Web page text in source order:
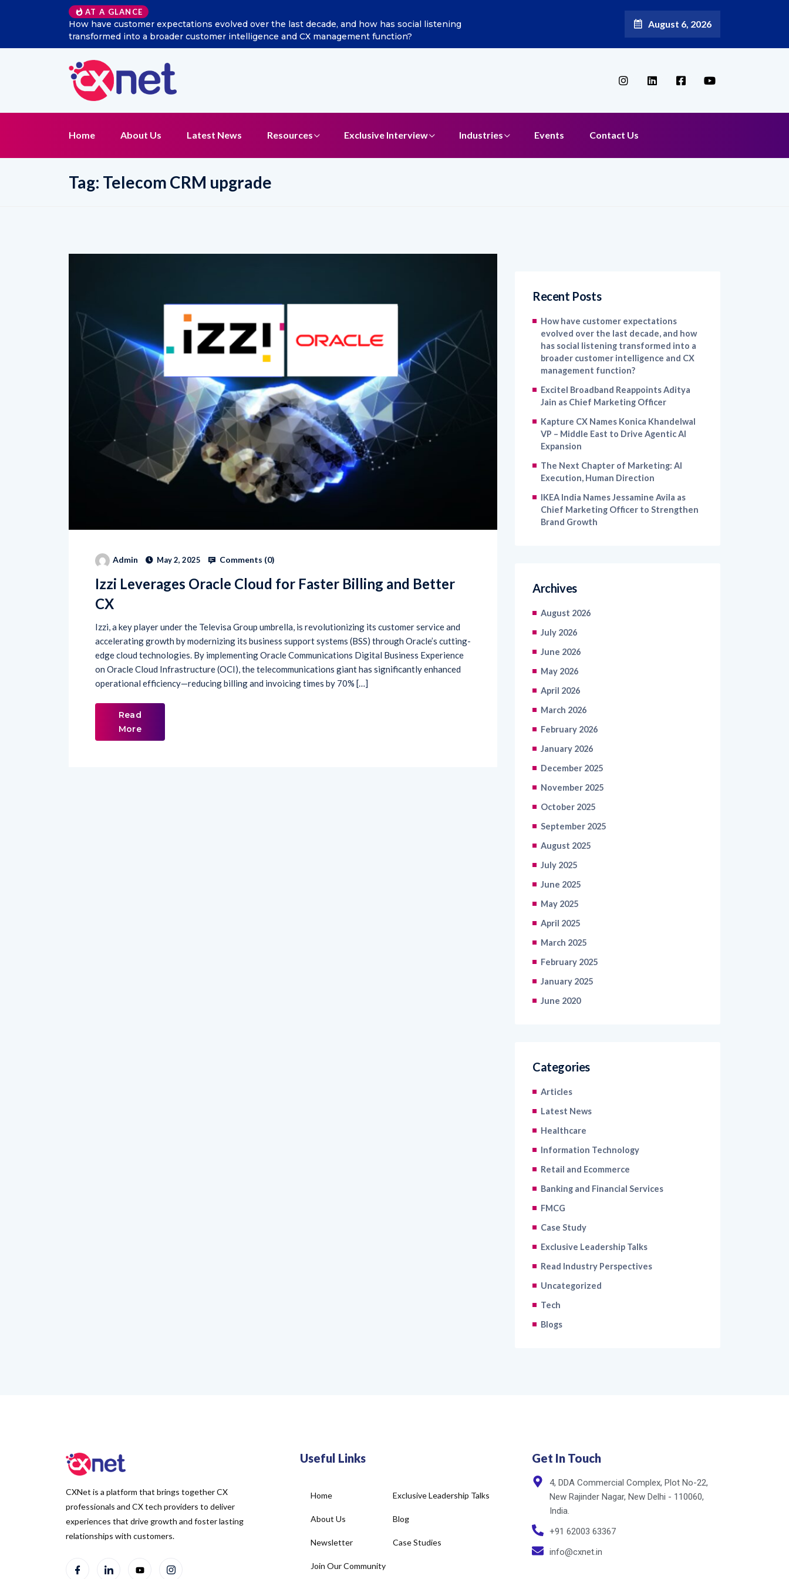
AT A GLANCE
How have customer expectations evolved over the last decade, and how has social listening
transformed into a broader customer intelligence and CX management function?
August 6, 2026
Home About Us Latest News Resources Exclusive Interview Industries Events Contact Us
Tag: Telecom CRM upgrade
Admin May 2, 2025 Comments (0)
Izzi Leverages Oracle Cloud for Faster Billing and Better
CX
Izzi, a key player under the Televisa Group umbrella, is revolutionizing its customer service and
accelerating growth by modernizing its business support systems (BSS) through Oracle’s cutting-
edge cloud technologies. By implementing Oracle Communications Digital Business Experience
on Oracle Cloud Infrastructure (OCI), the telecommunications giant has significantly enhanced
operational efficiency—reducing billing and invoicing times by 70% […]
Read
More
Recent Posts
How have customer expectations
evolved over the last decade, and how
has social listening transformed into a
broader customer intelligence and CX
management function?
Excitel Broadband Reappoints Aditya
Jain as Chief Marketing Officer
Kapture CX Names Konica Khandelwal
VP – Middle East to Drive Agentic AI
Expansion
The Next Chapter of Marketing: AI
Execution, Human Direction
IKEA India Names Jessamine Avila as
Chief Marketing Officer to Strengthen
Brand Growth
Archives
August 2026
July 2026
June 2026
May 2026
April 2026
March 2026
February 2026
January 2026
December 2025
November 2025
October 2025
September 2025
August 2025
July 2025
June 2025
May 2025
April 2025
March 2025
February 2025
January 2025
June 2020
Categories
Articles
Latest News
Healthcare
Information Technology
Retail and Ecommerce
Banking and Financial Services
FMCG
Case Study
Exclusive Leadership Talks
Read Industry Perspectives
Uncategorized
Tech
Blogs
CXNet is a platform that brings together CX
professionals and CX tech providers to deliver
experiences that drive growth and foster lasting
relationships with customers.
Useful Links
Home
About Us
Newsletter
Join Our Community
Exclusive Leadership Talks
Blog
Case Studies
Get In Touch
4, DDA Commercial Complex, Plot No-22,
New Rajinder Nagar, New Delhi - 110060,
India.
+91 62003 63367
info@cxnet.in